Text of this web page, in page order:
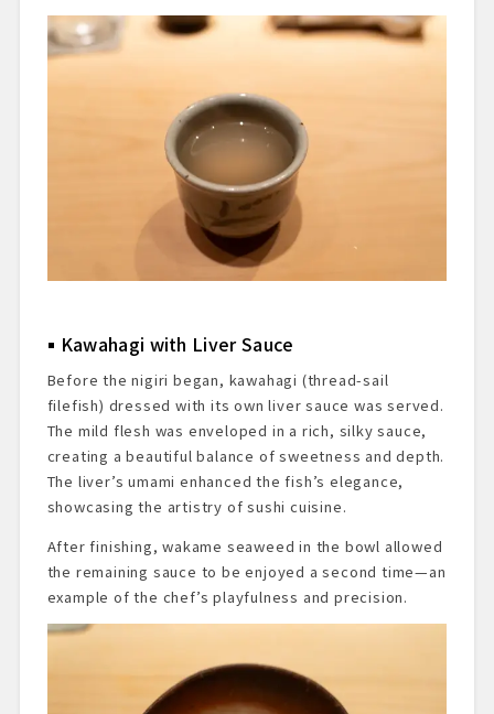
Kawahagi with Liver Sauce
Before the nigiri began, kawahagi (thread-sail
filefish) dressed with its own liver sauce was served.
The mild flesh was enveloped in a rich, silky sauce,
creating a beautiful balance of sweetness and depth.
The liver’s umami enhanced the fish’s elegance,
showcasing the artistry of sushi cuisine.
After finishing, wakame seaweed in the bowl allowed
the remaining sauce to be enjoyed a second time—an
example of the chef’s playfulness and precision.